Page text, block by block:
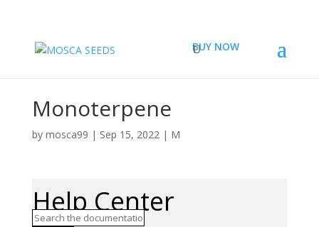
BUY NOW
Monoterpene
by mosca99 | Sep 15, 2022| M
Help Center